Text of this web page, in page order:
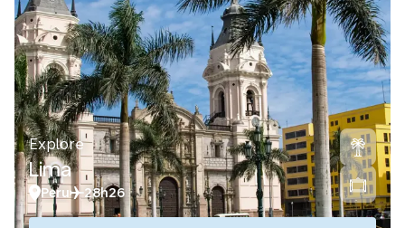
Explore
Lima
Peru 28h26